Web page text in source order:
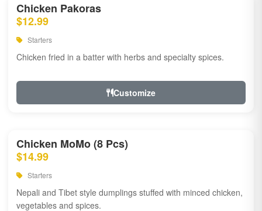
Chicken Pakoras
$12.99
Starters
Chicken fried in a batter with herbs and specialty spices.
Customize
Chicken MoMo (8 Pcs)
$14.99
Starters
Nepali and Tibet style dumplings stuffed with minced chicken,
vegetables and spices.